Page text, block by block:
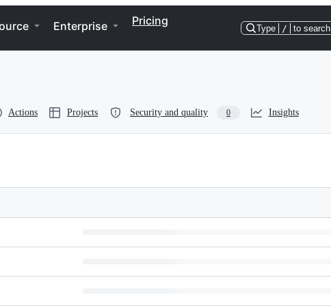
Enterprise Pricing
Type / to search
Actions Projects Security and quality 0 Insights